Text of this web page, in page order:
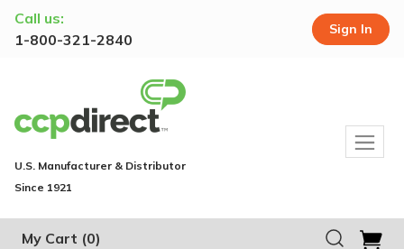
Call us:
1-800-321-2840
Sign In
U.S. Manufacturer & Distributor
Since 1921
My Cart (0)